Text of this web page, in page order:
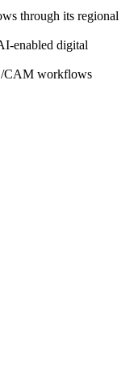
through its regional
enabled digital
CAM workflows